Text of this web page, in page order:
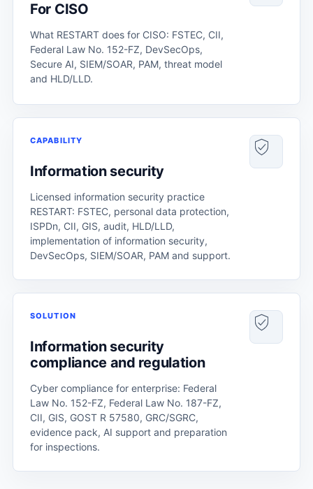
For CISO
What RESTART does for CISO: FSTEC, CII,
Federal Law No. 152-FZ, DevSecOps,
Secure AI, SIEM/SOAR, PAM, threat model
and HLD/LLD.
CAPABILITY
Information security
Licensed information security practice
RESTART: FSTEC, personal data protection,
ISPDn, CII, GIS, audit, HLD/LLD,
implementation of information security,
DevSecOps, SIEM/SOAR, PAM and support.
SOLUTION
Information security
compliance and regulation
Cyber ​​compliance for enterprise: Federal
Law No. 152-FZ, Federal Law No. 187-FZ,
CII, GIS, GOST R 57580, GRC/SGRC,
evidence pack, AI support and preparation
for inspections.